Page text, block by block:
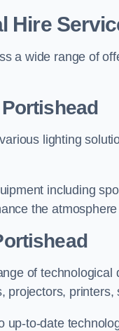
Hire
a wide range of
lighting
including
the
of
projectors,
up-to-date